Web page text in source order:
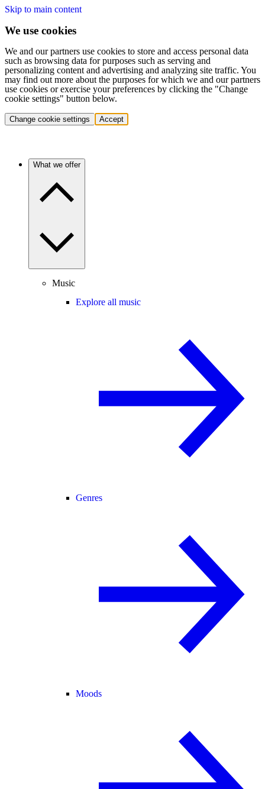
Skip to main content
We use cookies
We and our partners use cookies to store and access personal data
such as browsing data for purposes such as serving and
personalizing content and advertising and analyzing site traffic. You
may find out more about the purposes for which we and our partners
use cookies or exercise your preferences by clicking the "Change
cookie settings" button below.
Change cookie settings Accept
What we offer
Music
Explore all music
Genres
Moods